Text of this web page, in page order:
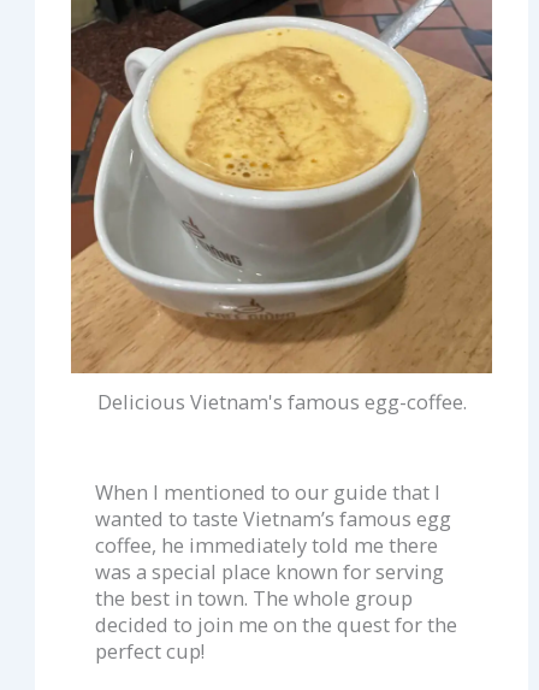
Delicious Vietnam's famous egg-coffee.
When I mentioned to our guide that I
wanted to taste Vietnam’s famous egg
coffee, he immediately told me there
was a special place known for serving
the best in town. The whole group
decided to join me on the quest for the
perfect cup!